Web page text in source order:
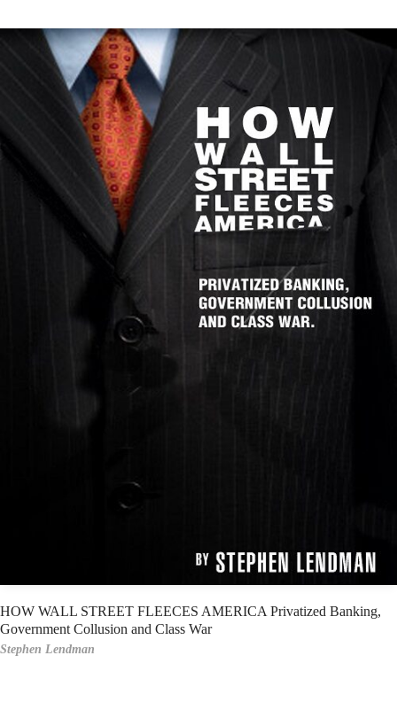
HOW WALL STREET FLEECES AMERICA Privatized Banking,
Government Collusion and Class War
Stephen Lendman